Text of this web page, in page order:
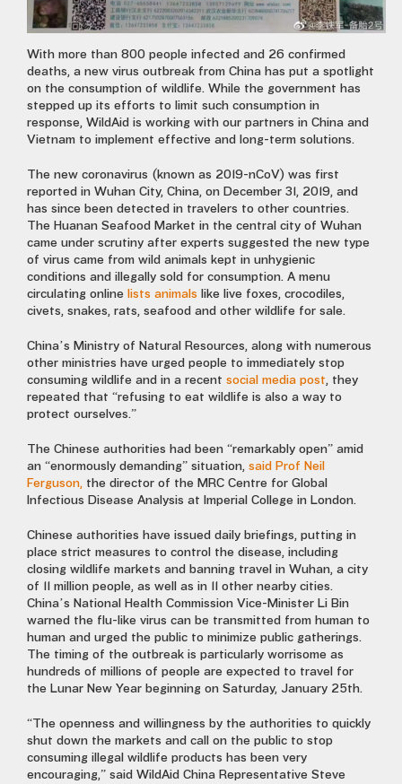
With more than 800 people infected and 26 confirmed
deaths, a new virus outbreak from China has put a spotlight
on the consumption of wildlife. While the government has
stepped up its efforts to limit such consumption in
response, WildAid is working with our partners in China and
Vietnam to implement effective and long-term solutions.
The new coronavirus (known as 2019-nCoV) was first
reported in Wuhan City, China, on December 31, 2019, and
has since been detected in travelers to other countries.
The Huanan Seafood Market in the central city of Wuhan
came under scrutiny after experts suggested the new type
of virus came from wild animals kept in unhygienic
conditions and illegally sold for consumption. A menu
circulating online lists animals like live foxes, crocodiles,
civets, snakes, rats, seafood and other wildlife for sale.
China’s Ministry of Natural Resources, along with numerous
other ministries have urged people to immediately stop
consuming wildlife and in a recent social media post, they
repeated that “refusing to eat wildlife is also a way to
protect ourselves.”
The Chinese authorities had been “remarkably open” amid
an “enormously demanding” situation, said Prof Neil
Ferguson, the director of the MRC Centre for Global
Infectious Disease Analysis at Imperial College in London.
Chinese authorities have issued daily briefings, putting in
place strict measures to control the disease, including
closing wildlife markets and banning travel in Wuhan, a city
of 11 million people, as well as in 11 other nearby cities.
China’s National Health Commission Vice-Minister Li Bin
warned the flu-like virus can be transmitted from human to
human and urged the public to minimize public gatherings.
The timing of the outbreak is particularly worrisome as
hundreds of millions of people are expected to travel for
the Lunar New Year beginning on Saturday, January 25th.
“The openness and willingness by the authorities to quickly
shut down the markets and call on the public to stop
consuming illegal wildlife products has been very
encouraging,” said WildAid China Representative Steve